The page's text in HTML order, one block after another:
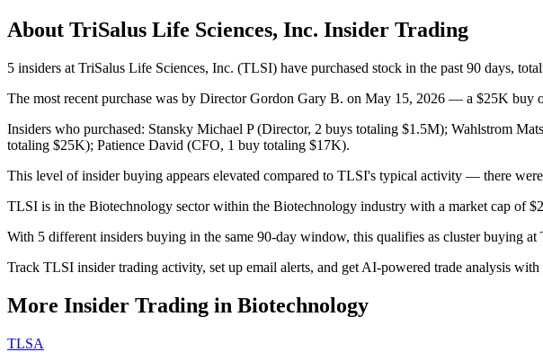
About TriSalus Life Sciences, Inc. Insider Trading
5 insiders at TriSalus Life Sciences, Inc. (TLSI) have purchased stock in the past 90 days,
The most recent purchase was by Director Gordon Gary B. on May 15, 2026 — a $25K buy
Insiders who purchased: Stansky Michael P (Director, 2 buys totaling $1.5M); Wahlstrom
totaling $25K); Patience David (CFO, 1 buy totaling $17K).
This level of insider buying appears elevated compared to TLSI's typical activity — there
TLSI is in the Biotechnology sector within the Biotechnology industry with a market cap of
With 5 different insiders buying in the same 90-day window, this qualifies as cluster buying
Track TLSI insider trading activity, set up email alerts, and get AI-powered trade analysis
More Insider Trading in Biotechnology
TLSA